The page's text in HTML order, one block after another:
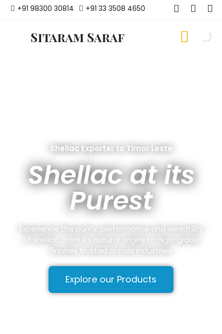
+91 98300 30814 +91 33 3508 4650
Sitaram Saraf
Shellac Exporter to Timor Leste
Shellac at its
Purest
Experience the purity, performance and versatility
of shellac, from its natural origins to high-grade
finishes trusted across industries
Explore our Products